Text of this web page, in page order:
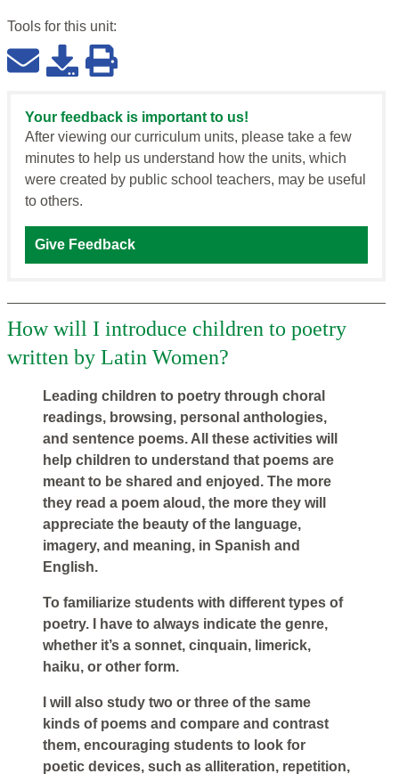
Tools for this unit:
Your feedback is important to us!
After viewing our curriculum units, please take a few
minutes to help us understand how the units, which
were created by public school teachers, may be useful
to others.
Give Feedback
How will I introduce children to poetry
written by Latin Women?
Leading children to poetry through choral
readings, browsing, personal anthologies,
and sentence poems. All these activities will
help children to understand that poems are
meant to be shared and enjoyed. The more
they read a poem aloud, the more they will
appreciate the beauty of the language,
imagery, and meaning, in Spanish and
English.
To familiarize students with different types of
poetry. I have to always indicate the genre,
whether it’s a sonnet, cinquain, limerick,
haiku, or other form.
I will also study two or three of the same
kinds of poems and compare and contrast
them, encouraging students to look for
poetic devices, such as alliteration, repetition,